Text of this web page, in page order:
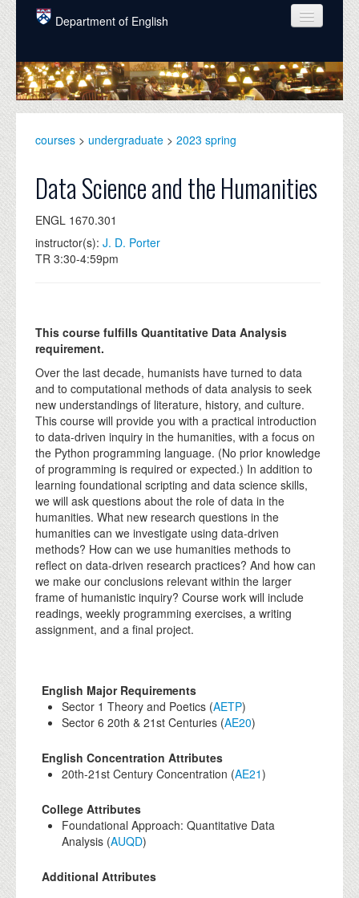
Skip to main content
Department of English
COURSES
PEOPLE
GRADUATE
ALUMNI
NEWS
courses > undergraduate > 2023 spring
Data Science and the Humanities
ENGL 1670.301
instructor(s): J. D. Porter
TR 3:30-4:59pm
This course fulfills Quantitative Data Analysis
requirement.
Over the last decade, humanists have turned to data
and to computational methods of data analysis to seek
new understandings of literature, history, and culture.
This course will provide you with a practical introduction
to data-driven inquiry in the humanities, with a focus on
the Python programming language. (No prior knowledge
of programming is required or expected.) In addition to
learning foundational scripting and data science skills,
we will ask questions about the role of data in the
humanities. What new research questions in the
humanities can we investigate using data-driven
methods? How can we use humanities methods to
reflect on data-driven research practices? And how can
we make our conclusions relevant within the larger
frame of humanistic inquiry? Course work will include
readings, weekly programming exercises, a writing
assignment, and a final project.
English Major Requirements
Sector 1 Theory and Poetics (AETP)
Sector 6 20th & 21st Centuries (AE20)
English Concentration Attributes
20th-21st Century Concentration (AE21)
College Attributes
Foundational Approach: Quantitative Data
Analysis (AUQD)
Additional Attributes